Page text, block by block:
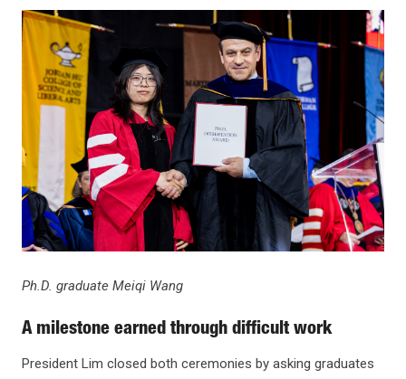
Ph.D. graduate Meiqi Wang
A milestone earned through difficult work
President Lim closed both ceremonies by asking graduates